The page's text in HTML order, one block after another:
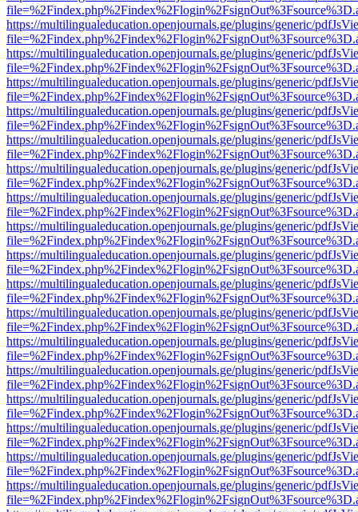
https://multilingualeducation.openjournals.ge/plugins/generic/
https://multilingualeducation.openjournals.ge/plugins/generic/
https://multilingualeducation.openjournals.ge/plugins/generic/
https://multilingualeducation.openjournals.ge/plugins/generic/
https://multilingualeducation.openjournals.ge/plugins/generic/
https://multilingualeducation.openjournals.ge/plugins/generic/
https://multilingualeducation.openjournals.ge/plugins/generic/
https://multilingualeducation.openjournals.ge/plugins/generic/
https://multilingualeducation.openjournals.ge/plugins/generic/
https://multilingualeducation.openjournals.ge/plugins/generic/
https://multilingualeducation.openjournals.ge/plugins/generic/
https://multilingualeducation.openjournals.ge/plugins/generic/
https://multilingualeducation.openjournals.ge/plugins/generic/
https://multilingualeducation.openjournals.ge/plugins/generic/
https://multilingualeducation.openjournals.ge/plugins/generic/
https://multilingualeducation.openjournals.ge/plugins/generic/
https://multilingualeducation.openjournals.ge/plugins/generic/